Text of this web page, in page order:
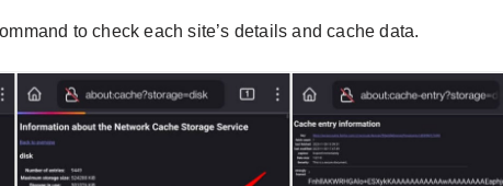
to check each site’s details and cache data.